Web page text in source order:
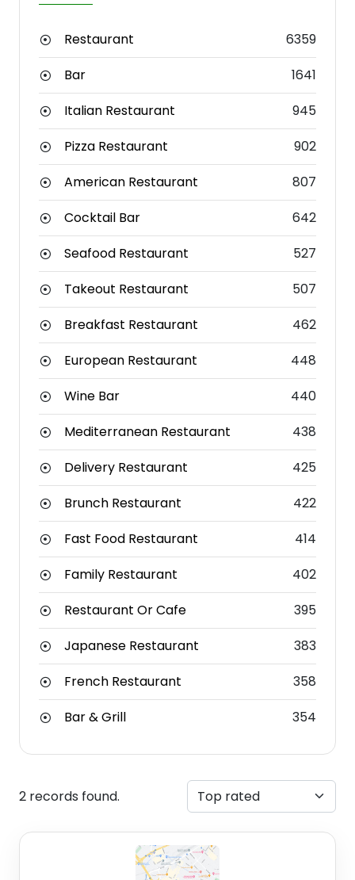
Restaurant
6359
Bar
1641
Italian Restaurant
945
Pizza Restaurant
902
American Restaurant
807
Cocktail Bar
642
Seafood Restaurant
527
Takeout Restaurant
507
Breakfast Restaurant
462
European Restaurant
448
Wine Bar
440
Mediterranean Restaurant
438
Delivery Restaurant
425
Brunch Restaurant
422
Fast Food Restaurant
414
Family Restaurant
402
Restaurant Or Cafe
395
Japanese Restaurant
383
French Restaurant
358
Bar & Grill
354
2 records found.